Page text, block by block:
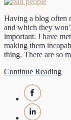
Having a blog often
and which they
important. I have
making them
thing. There are so
Continue Reading